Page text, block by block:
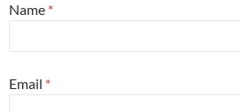
Name *
Email *